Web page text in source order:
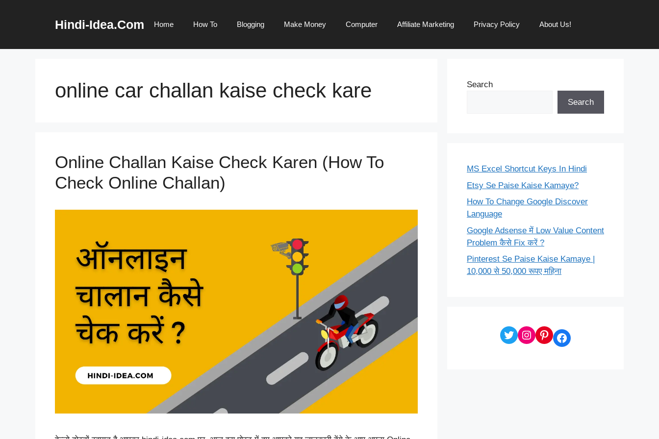
Hindi-Idea.Com Home How To Blogging Make Money Computer Affiliate Marketing Privacy Policy About Us!
online car challan kaise check kare
Online Challan Kaise Check Karen (How To
Check Online Challan)
Search
Search
MS Excel Shortcut Keys In Hindi
Etsy Se Paise Kaise Kamaye?
How To Change Google Discover
Language
Google Adsense में Low Value Content
Problem कैसे Fix करें ?
Pinterest Se Paise Kaise Kamaye |
10,000 से 50,000 रूपए महिना
TwitterInstagram
Pinterest
Facebook